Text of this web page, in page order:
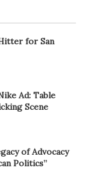
for San
Ad: Table
Scene
of Advocacy
Politics”